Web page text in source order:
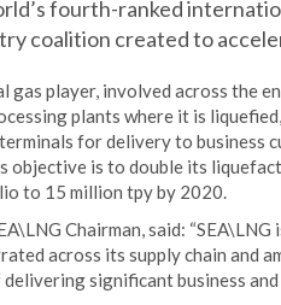
fourth-ranked
coalition created to
gas player, involved across the
plants where it is
for delivery to business
objective is to double its
to 15 million tpy by 2020.
Chairman, said:
across its supply chain and
significant business